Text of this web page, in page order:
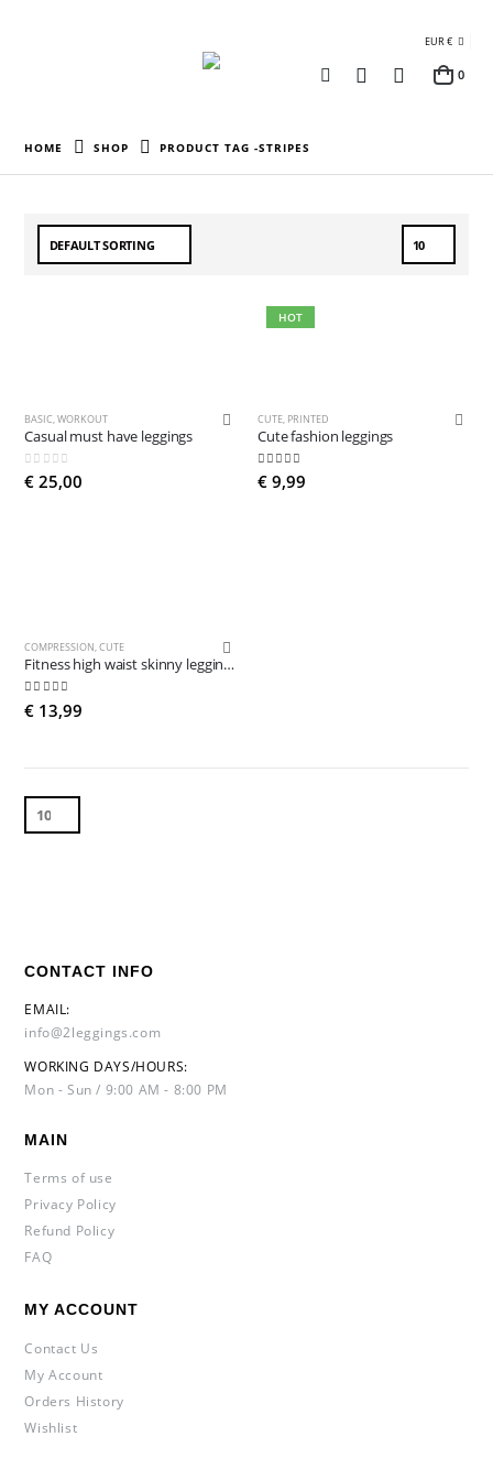
EUR €
0
HOME SHOP PRODUCT TAG -STRIPES
BASIC,WORKOUT
Casual must have leggings
0out of 5
€25,00
HOT
CUTE, PRINTED
Cute fashion leggings
4.81 out of 5
€9,99
COMPRESSION,CUTE
Fitness high waist skinny leggings
4.89out of 5
€ 13,99
CONTACT INFO
EMAIL:
info@2leggings.com
WORKING DAYS/HOURS:
Mon - Sun / 9:00 AM - 8:00 PM
MAIN
Terms of use
Privacy Policy
Refund Policy
FAQ
MY ACCOUNT
Contact Us
My Account
Orders History
Wishlist